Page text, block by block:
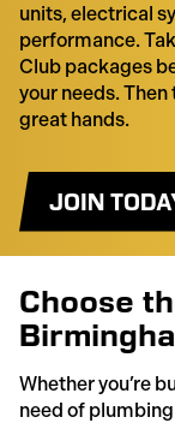
units, electrical
performance.
Club packages
your needs.
great hands.
JOIN
Choose
Whether you’re
need of